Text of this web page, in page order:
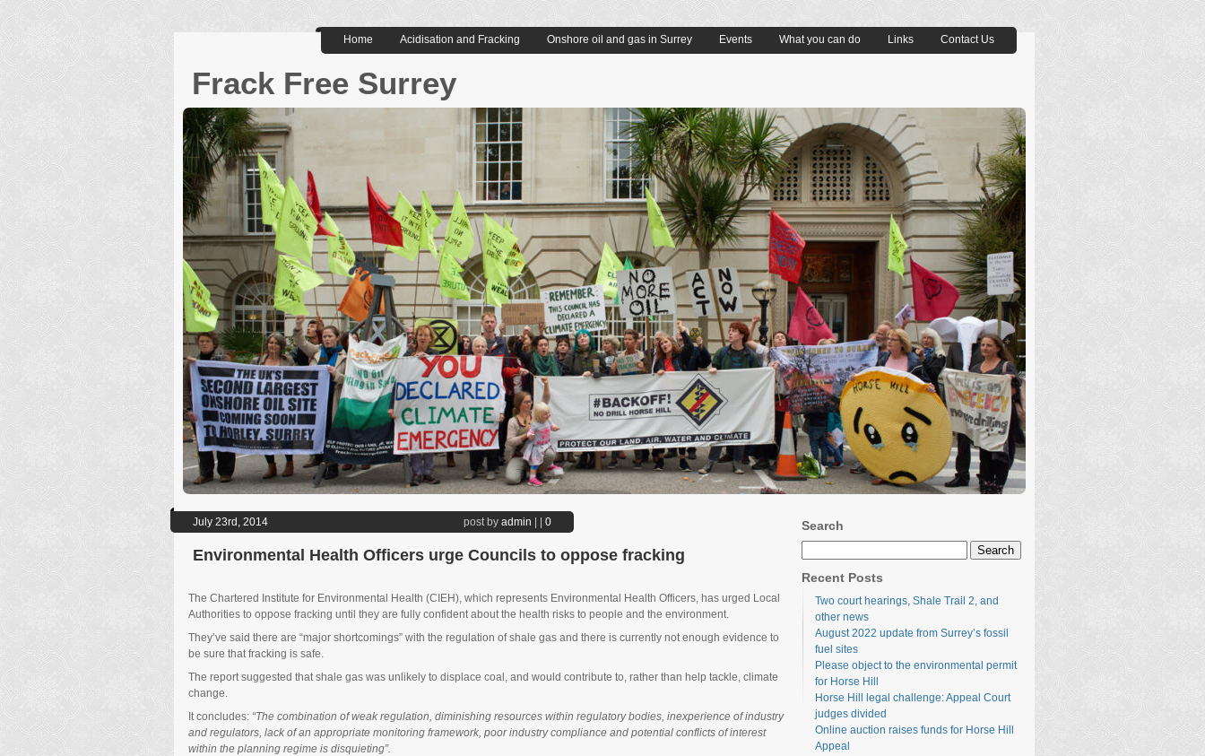
Home Acidisation and Fracking Onshore oil and gas in Surrey Events What you can do Links Contact Us
Frack Free Surrey
July 23rd, 2014 post by admin 0
Environmental Health Officers urge Councils to oppose fracking
The Chartered Institute for Environmental Health (CIEH), which represents Environmental Health Officers, has urged Local
Authorities to oppose fracking until they are fully confident about the health risks to people and the environment.
They’ve said there are “major shortcomings” with the regulation of shale gas and there is currently not enough evidence to
be sure that fracking is safe.
The report suggested that shale gas was unlikely to displace coal, and would contribute to, rather than help tackle, climate
change.
It concludes: “The combination of weak regulation, diminishing resources within regulatory bodies, inexperience of industry
and regulators, lack of an appropriate monitoring framework, poor industry compliance and potential conflicts of interest
within the planning regime is disquieting”.
Search
Recent Posts
Two court hearings, Shale Trail 2, and
other news
August 2022 update from Surrey’s fossil
fuel sites
Please object to the environmental permit
for Horse Hill
Horse Hill legal challenge: Appeal Court
judges divided
Online auction raises funds for Horse Hill
Appeal